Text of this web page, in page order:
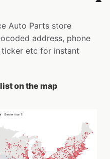
Auto Parts store
address, phone
ticker etc for instant
on the map